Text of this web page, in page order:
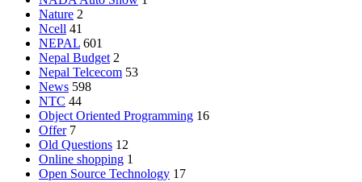
Nature 2
Ncell 41
NEPAL 601
Nepal Budget 2
Nepal Telcecom 53
News 598
NTC 44
Object Oriented Programming 16
Offer 7
Old Questions 12
Online shopping 1
Open Source Technology 17